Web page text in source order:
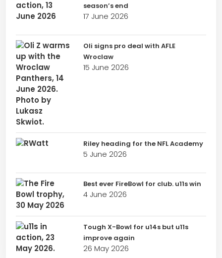
season’s end
17 June 2026
Oli signs pro deal with AFLE
Wroclaw
15 June 2026
Riley heading for the NFL Academy
5 June 2026
Best ever FireBowl for club. u11s win
4 June 2026
Tough X-Bowl for u14s but u11s
improve again
26 May 2026